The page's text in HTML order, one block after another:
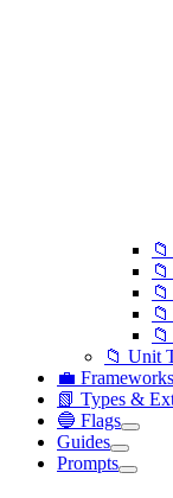
📁 Unit
💼 Frameworks
📗 Types &
🔵 Flags
Guides
Prompts